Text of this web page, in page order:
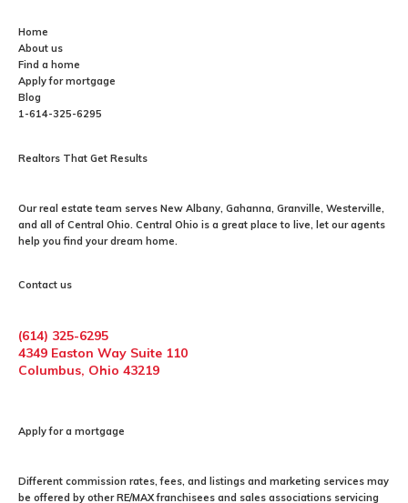
Home
About us
Find a home
Apply for mortgage
Blog
1-614-325-6295
Realtors That Get Results
Ourreal estate team serves New Albany, Gahanna, Granville, Westerville,
and all of Central Ohio. Central Ohio is a great place to live, let our agents
help you find your dream home.
Contact us
(614) 325-6295
4349 Easton Way Suite 110
Columbus, Ohio 43219
Apply for a mortgage
Different commission rates, fees, and listings and marketing services may
be offered by other RE/MAX franchisees and sales associations servicing